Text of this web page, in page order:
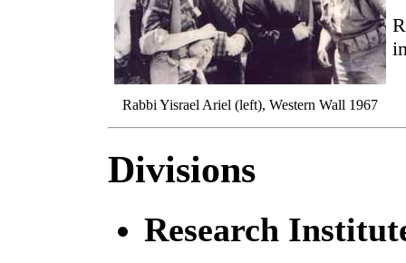
Rabbi Yisrael Ariel (left), Western Wall 1967
Divisions
Research